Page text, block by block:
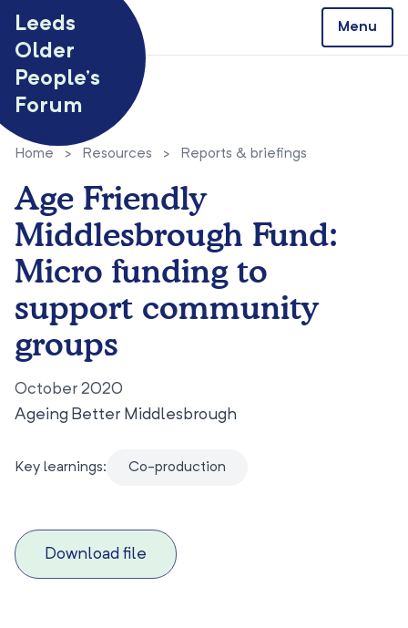
Leeds
Older
People’s
Forum
Menu
Home > Resources > Reports & briefings
Age Friendly
Middlesbrough Fund:
Micro funding to
support community
groups
October 2020
Ageing Better Middlesbrough
Key learnings: Co-production
Download file